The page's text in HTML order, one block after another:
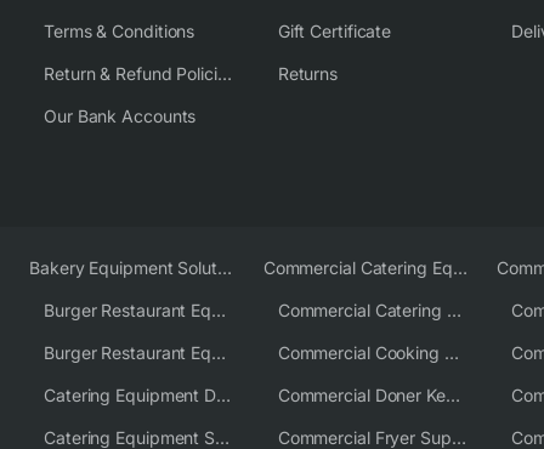
Terms & Conditions
Return & Refund Policies
Our Bank Accounts
Gift Certificate
Returns
Bakery Equipment Solutions
Burger Restaurant Equipment
Burger Restaurant Equipment Solutions
Catering Equipment Distributor
Catering Equipment Supplier UK
Commercial Catering Equipment Europe
Commercial Catering Equipment USA
Commercial Cooking Equipment Supplier
Commercial Doner Kebab Machines UK
Commercial Fryer Supplier